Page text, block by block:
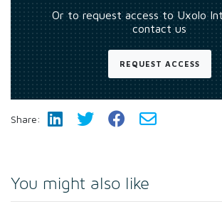
Or to request access to Uxolo
contact us
REQUEST ACCESS
Share:
You might also like